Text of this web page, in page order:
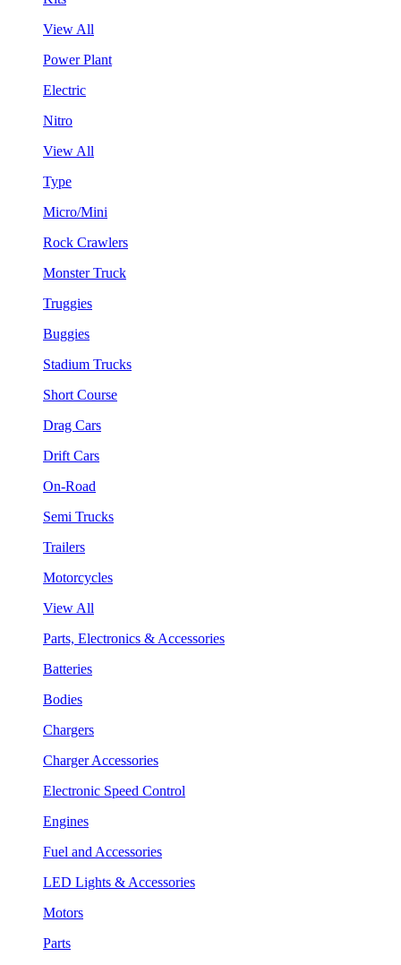
View All
Power Plant
Electric
Nitro
View All
Type
Micro/Mini
Rock Crawlers
Monster Truck
Truggies
Buggies
Stadium Trucks
Short Course
Drag Cars
Drift Cars
On-Road
Semi Trucks
Trailers
Motorcycles
View All
Parts, Electronics & Accessories
Batteries
Bodies
Chargers
Charger Accessories
Electronic Speed Control
Engines
Fuel and Accessories
LED Lights & Accessories
Motors
Parts